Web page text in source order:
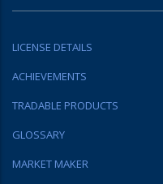
LICENSE DETAILS
ACHIEVEMENTS
TRADABLE PRODUCTS
GLOSSARY
MARKET MAKER